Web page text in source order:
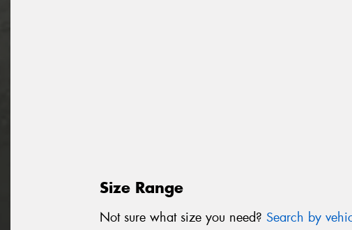
Size Range
Not sure what size you need? Search by